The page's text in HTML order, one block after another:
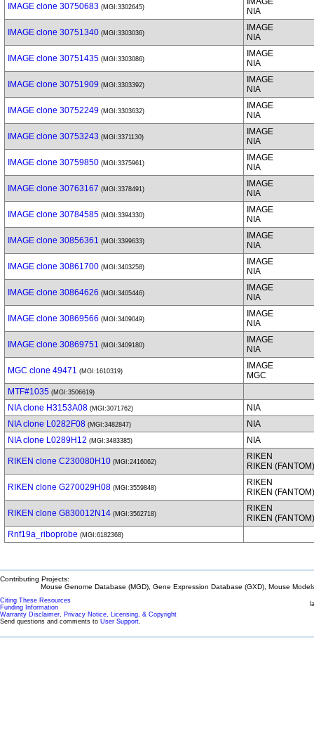
IMAGE clone 30750683 (MGI:3302645)
NIA
IMAGE clone 30751340 (MGI:3303036)
IMAGE
NIA
IMAGE clone 30751435 (MGI:3303086)
IMAGE
NIA
IMAGE clone 30751909 (MGI:3303392)
IMAGE
NIA
IMAGE clone 30752249 (MGI:3303632)
IMAGE
NIA
IMAGE clone 30753243 (MGI:3371130)
IMAGE
NIA
IMAGE clone 30759850 (MGI:3375961)
IMAGE
NIA
IMAGE clone 30763167 (MGI:3378491)
IMAGE
NIA
IMAGE clone 30784585 (MGI:3394330)
IMAGE
NIA
IMAGE clone 30856361 (MGI:3399633)
IMAGE
NIA
IMAGE clone 30861700 (MGI:3403258)
IMAGE
NIA
IMAGE clone 30864626 (MGI:3405446)
IMAGE
NIA
IMAGE clone 30869566 (MGI:3409049)
IMAGE
NIA
IMAGE clone 30869751 (MGI:3409180)
IMAGE
NIA
MGC clone 49471 (MGI:1610319)
IMAGE
MGC
MTF#1035 (MGI:3506619)
NIA clone H3153A08 (MGI:3071762)
NIA
NIA clone L0282F08 (MGI:3482847)
NIA
NIA clone L0289H12 (MGI:3483385) NIA
RIKEN clone C230080H10 (MGI:2416062)
RIKEN
RIKEN (FANTOM)
RIKEN clone G270029H08 (MGI:3559848)
RIKEN
RIKEN (FANTOM)
RIKEN clone G830012N14 (MGI:3562718)
RIKEN
RIKEN (FANTOM)
Rnf19a_riboprobe (MGI:6182368)
Contributing Projects:
Mouse Genome Database (MGD), Gene Expression Database (GXD), Mouse
Citing These Resources
Funding Information
Warranty Disclaimer, Privacy Notice, Licensing, & Copyright
Send questions and comments to User Support.